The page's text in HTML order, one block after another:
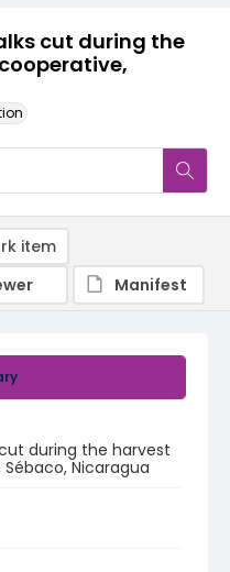
cut during the
during the harvest
Nicaragua
item
Manifest